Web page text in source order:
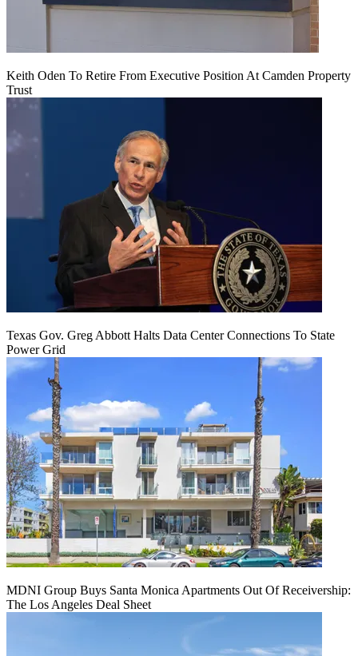
Keith Oden To Retire From Executive Position At Camden Property
Trust
Texas Gov. Greg Abbott Halts Data Center Connections To State
Power Grid
MDNI Group Buys Santa Monica Apartments Out Of Receivership:
The Los Angeles Deal Sheet